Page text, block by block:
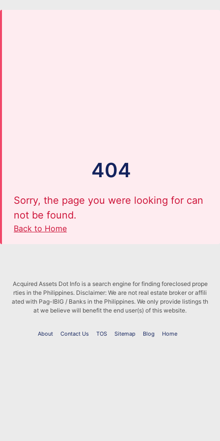
404
Sorry, the page you were looking for can
not be found.
Back to Home
Acquired Assets Dot Info is a search engine for finding foreclosed prope
rties in the Philippines. Disclaimer: We are not real estate broker or affili
ated with Pag-IBIG / Banks in the Philippines. We only provide listings th
at we believe will benefit the end user(s) of this website.
About Contact Us TOS Sitemap Blog Home